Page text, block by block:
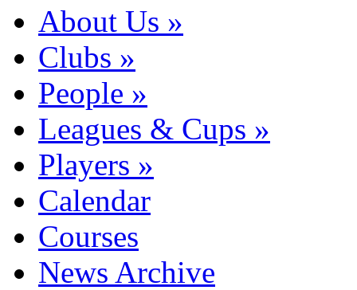
About Us »
Clubs »
People »
Leagues & Cups »
Players »
Calendar
Courses
News Archive